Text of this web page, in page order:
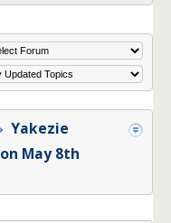
Yakezie
May 8th